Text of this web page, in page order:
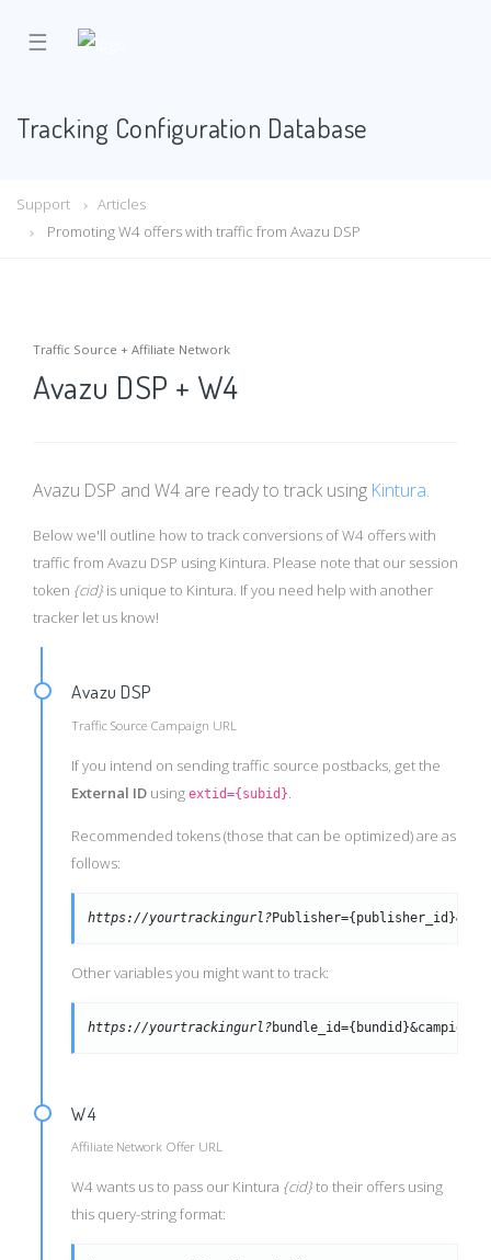
☰
Tracking Configuration Database
Support
Articles
Promoting W4 offers with traffic from Avazu DSP
Traffic Source + Affiliate Network
Avazu DSP + W4
Avazu DSP and W4 are ready to track using Kintura.
Below we'll outline how to track conversions of W4 offers with
traffic from Avazu DSP using Kintura. Please note that our session
token {cid} is unique to Kintura. If you need help with another
tracker let us know!
Avazu DSP
Traffic Source Campaign URL
If you intend on sending traffic source postbacks, get the
External ID usingextid={subid}
Recommended tokens (those that can be optimized) are as
follows:
https://yourtrackingurl?
Other variables you might want to track:
https://yourtrackingurl?
W4
Affiliate Network Offer URL
W4 wants us to pass our Kintura {cid}to their offers using
this query-string format: